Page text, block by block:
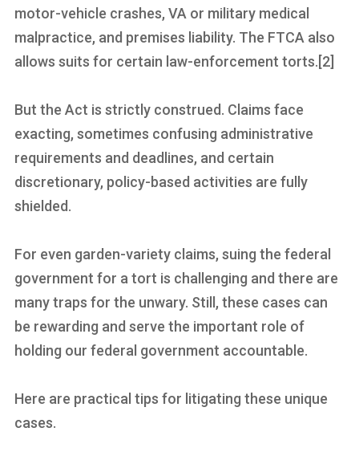
motor-vehicle crashes, VA or military medical
malpractice, and premises liability. The FTCA also
allows suits for certain law-enforcement torts.[2]
But the Act is strictly construed. Claims face
exacting, sometimes confusing administrative
requirements and deadlines, and certain
discretionary, policy-based activities are fully
shielded.
For even garden-variety claims, suing the federal
government for a tort is challenging and there are
many traps for the unwary. Still, these cases can
be rewarding and serve the important role of
holding our federal government accountable.
Here are practical tips for litigating these unique
cases.